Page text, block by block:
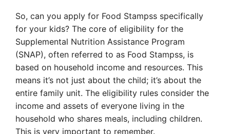
So, can you apply for Food Stampss specifically
for your kids? The core of eligibility for the
Supplemental Nutrition Assistance Program
(SNAP), often referred to as Food Stampss, is
based on household income and resources. This
means it’s not just about the child; it’s about the
entire family unit. The eligibility rules consider the
income and assets of everyone living in the
household who shares meals, including children.
This is very important to remember.